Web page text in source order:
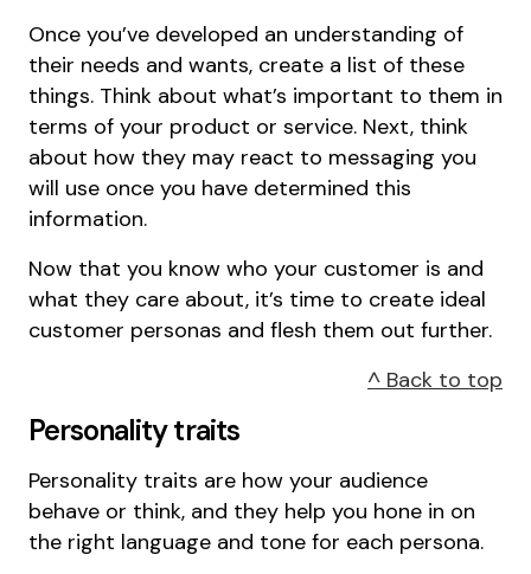
Once you’ve developed an understanding of
their needs and wants, create a list of these
things. Think about what’s important to them in
terms of your product or service. Next, think
about how they may react to messaging you
will use once you have determined this
information.
Now that you know who your customer is and
what they care about, it’s time to create ideal
customer personas and flesh them out further.
^ Back to top
Personality traits
Personality traits are how your audience
behave or think, and they help you hone in on
the right language and tone for each persona.